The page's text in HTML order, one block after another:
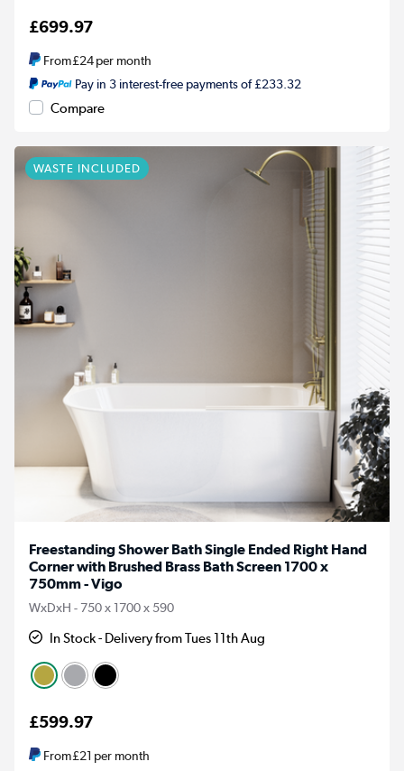
£699.97
From£24per month
Pay in 3 interest-free payments of £233.32
Compare
WASTE INCLUDED
Freestanding Shower Bath Single Ended Right Hand
Corner with Brushed Brass Bath Screen 1700 x
750mm - Vigo
WxDxH - 750 x 1700 x 590
In Stock - Delivery from Tues 11th Aug
£599.97
From£21 per month